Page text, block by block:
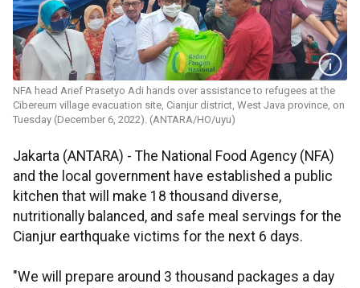
NFA head Arief Prasetyo Adi hands over assistance to refugees at the
Cibereum village evacuation site, Cianjur district, West Java province, on
Tuesday (December 6, 2022). (ANTARA/HO/uyu)
Jakarta (ANTARA) - The National Food Agency (NFA)
and the local government have established a public
kitchen that will make 18 thousand diverse,
nutritionally balanced, and safe meal servings for the
Cianjur earthquake victims for the next 6 days.
"We will prepare around 3 thousand packages a day